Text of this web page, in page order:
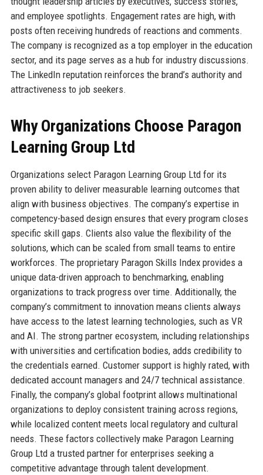
and employee spotlights. Engagement rates are high, with
posts often receiving hundreds of reactions and comments.
The company is recognized as a top employer in the education
sector, and its page serves as a hub for industry discussions.
The LinkedIn reputation reinforces the brand’s authority and
attractiveness to job seekers.
Why Organizations Choose Paragon
Learning Group Ltd
Organizations select Paragon Learning Group Ltd for its
proven ability to deliver measurable learning outcomes that
align with business objectives. The company’s expertise in
competency-based design ensures that every program closes
specific skill gaps. Clients also value the flexibility of the
solutions, which can be scaled from small teams to entire
workforces. The proprietary Paragon Skills Index provides a
unique data-driven approach to benchmarking, enabling
organizations to track progress over time. Additionally, the
company’s commitment to innovation means clients always
have access to the latest learning technologies, such as VR
and AI. The strong partner ecosystem, including relationships
with universities and certification bodies, adds credibility to
the credentials earned. Customer support is highly rated, with
dedicated account managers and 24/7 technical assistance.
Finally, the company’s global footprint allows multinational
organizations to deploy consistent training across regions,
while localized content meets local regulatory and cultural
needs. These factors collectively make Paragon Learning
Group Ltd a trusted partner for enterprises seeking a
competitive advantage through talent development.